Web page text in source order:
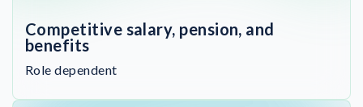
Competitive salary, pension, and
benefits
Role dependent